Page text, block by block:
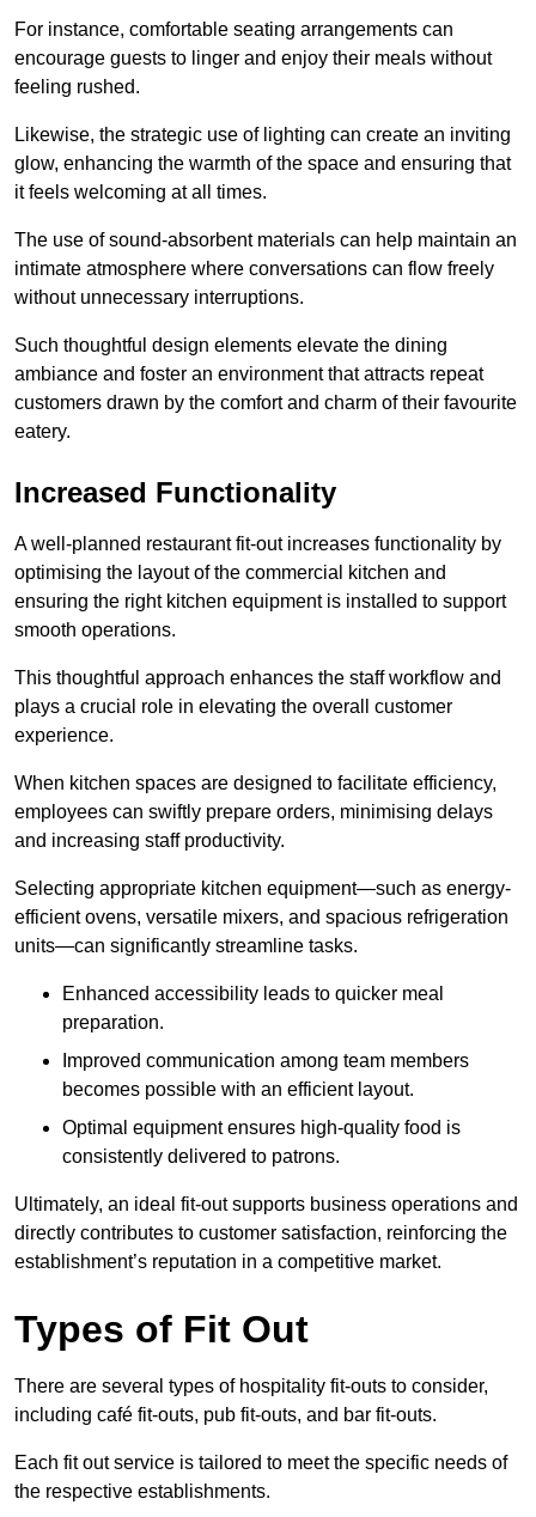
For instance, comfortable seating arrangements can
encourage guests to linger and enjoy their meals without
feeling rushed.
Likewise, the strategic use of lighting can create an inviting
glow, enhancing the warmth of the space and ensuring that
it feels welcoming at all times.
The use of sound-absorbent materials can help maintain an
intimate atmosphere where conversations can flow freely
without unnecessary interruptions.
Such thoughtful design elements elevate the dining
ambiance and foster an environment that attracts repeat
customers drawn by the comfort and charm of their favourite
eatery.
Increased Functionality
A well-planned restaurant fit-out increases functionality by
optimising the layout of the commercial kitchen and
ensuring the right kitchen equipment is installed to support
smooth operations.
This thoughtful approach enhances the staff workflow and
plays a crucial role in elevating the overall customer
experience.
When kitchen spaces are designed to facilitate efficiency,
employees can swiftly prepare orders, minimising delays
and increasing staff productivity.
Selecting appropriate kitchen equipment—such as energy-
efficient ovens, versatile mixers, and spacious refrigeration
units—can significantly streamline tasks.
Enhanced accessibility leads to quicker meal
preparation.
Improved communication among team members
becomes possible with an efficient layout.
Optimal equipment ensures high-quality food is
consistently delivered to patrons.
Ultimately, an ideal fit-out supports business operations and
directly contributes to customer satisfaction, reinforcing the
establishment’s reputation in a competitive market.
Types of Fit Out
There are several types of hospitality fit-outs to consider,
including café fit-outs, pub fit-outs, and bar fit-outs.
Each fit out service is tailored to meet the specific needs of
the respective establishments.